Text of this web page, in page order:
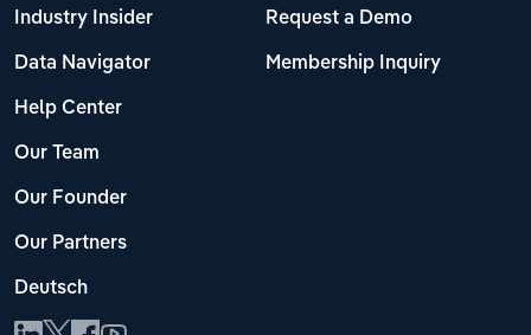
Industry Insider
Data Navigator
Help Center
Our Team
Our Founder
Our Partners
Deutsch
Request a Demo
Membership Inquiry